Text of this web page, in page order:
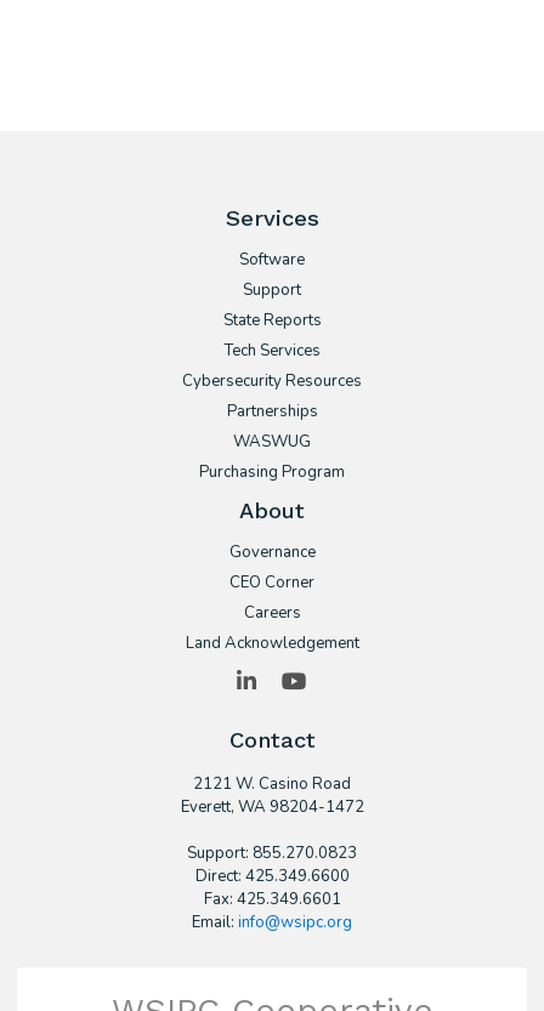
Services
Software
Support
State Reports
Tech Services
Cybersecurity Resources
Partnerships
WASWUG
Purchasing Program
About
Governance
CEO Corner
Careers
Land Acknowledgement
LinkedIn
Contact
2121 W. Casino Road
​Everett, WA 98204-1472
Support: 855.270.0823
Direct: 425.349.6600
Fax: 425.349.6601
Email: info@wsipc.org